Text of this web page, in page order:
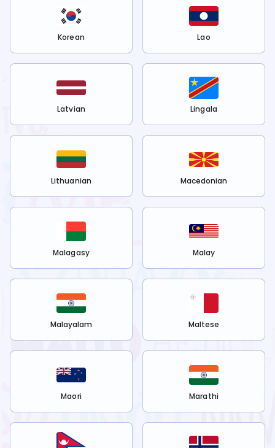
Korean Lao
Latvian Lingala
Lithuanian Macedonian
Malagasy Malay
Malayalam Maltese
Maori Marathi